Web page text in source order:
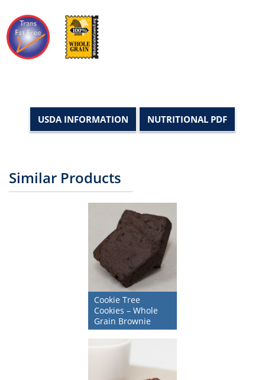
USDA INFORMATION NUTRITIONAL PDF
Similar Products
Cookie Tree
Cookies – Whole
Grain Brownie